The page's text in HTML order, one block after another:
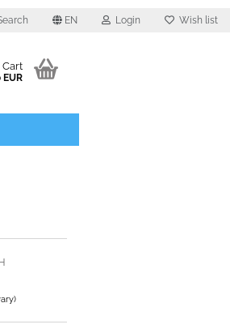
EN Login Wish list
EUR